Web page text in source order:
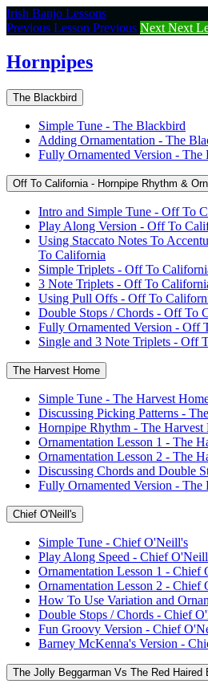
Return
to
Hornpipes
Irish Banjo Lessons
Previous Lesson Previous Next Next
Hornpipes
The Blackbird
Simple Tune - The Blackbird
Adding Ornamentation - The
Fully Ornamented Version - The
Off To California - Hornpipe Rhythm &
Intro and Simple Tune - Off To
Play Along Version - Off To
Using Staccato Notes To
To California
Simple Triplets - Off To
3 Note Triplets - Off To
Using Pull Offs - Off To
Double Stops / Chords - Off To
Fully Ornamented Version - Off
Single and 3 Note Triplets - Off
The Harvest Home
Simple Tune - The Harvest
Discussing Picking Patterns -
Hornpipe Rhythm - The Harvest
Ornamentation Lesson 1 - The
Ornamentation Lesson 2 - The
Discussing Chords and Double
Fully Ornamented Version - The
Chief O'Neill's
Simple Tune - Chief O'Neill's
Play Along Speed - Chief
Ornamentation Lesson 1 - Chief
Ornamentation Lesson 2 - Chief
How To Use Variation and
Double Stops / Chords - Chief
Fun Groovy Version - Chief
Barney McKenna's Version -
The Jolly Beggarman Vs The Red Haired